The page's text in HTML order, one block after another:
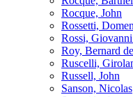
Rocque, John
Rossetti,
Rossi,
Roy, Bernard de
Ruscelli,
Russell, John
Sanson, Nicolas